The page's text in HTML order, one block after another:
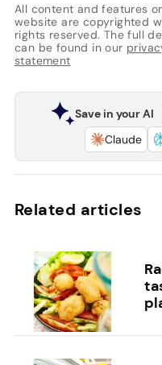
All content and features
website are copyrighted
rights reserved. The full
can be found in our
statement
Save in your AI
Claude
Related articles